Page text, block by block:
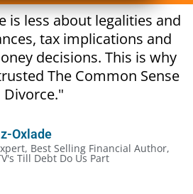
is less about legalities and
tax implications and
decisions. This is why
The Common Sense
Divorce."
Oxlade
Best Selling Financial Author,
Till Debt Do Us Part